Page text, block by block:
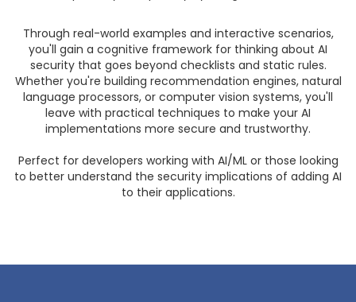
Through real-world examples and interactive scenarios,
you'll gain a cognitive framework for thinking about AI
security that goes beyond checklists and static rules.
Whether you're building recommendation engines, natural
language processors, or computer vision systems, you'll
leave with practical techniques to make your AI
implementations more secure and trustworthy.
Perfect for developers working with AI/ML or those looking
to better understand the security implications of adding AI
to their applications.